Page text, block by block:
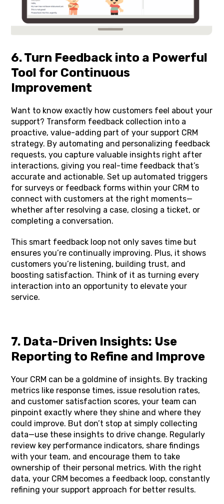
6. Turn Feedback into a Powerful
Tool for Continuous
Improvement
Want to know exactly how customers feel about your
support? Transform feedback collection into a
proactive, value-adding part of your support CRM
strategy. By automating and personalizing feedback
requests, you capture valuable insights right after
interactions, giving you real-time feedback that’s
accurate and actionable. Set up automated triggers
for surveys or feedback forms within your CRM to
connect with customers at the right moments—
whether after resolving a case, closing a ticket, or
completing a conversation.
This smart feedback loop not only saves time but
ensures you’re continually improving. Plus, it shows
customers you’re listening, building trust, and
boosting satisfaction. Think of it as turning every
interaction into an opportunity to elevate your
service.
7. Data-Driven Insights: Use
Reporting to Refine and Improve
Your CRM can be a goldmine of insights. By tracking
metrics like response times, issue resolution rates,
and customer satisfaction scores, your team can
pinpoint exactly where they shine and where they
could improve. But don’t stop at simply collecting
data—use these insights to drive change. Regularly
review key performance indicators, share findings
with your team, and encourage them to take
ownership of their personal metrics. With the right
data, your CRM becomes a feedback loop, constantly
refining your support approach for better results.